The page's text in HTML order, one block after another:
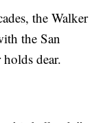
the Walker
the San
dear.